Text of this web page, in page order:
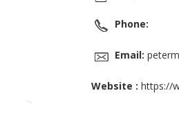
Phone:
Email:
Website : https://